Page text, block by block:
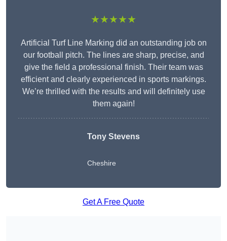
★★★★★
Artificial Turf Line Marking did an outstanding job on
our football pitch. The lines are sharp, precise, and
give the field a professional finish. Their team was
efficient and clearly experienced in sports markings.
We’re thrilled with the results and will definitely use
them again!
Tony Stevens
Cheshire
Get A Free Quote